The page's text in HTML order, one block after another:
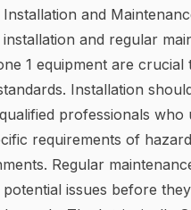
and
and regular
1 equipment are crucial
Installation
professionals who
requirements of
Regular
issues before